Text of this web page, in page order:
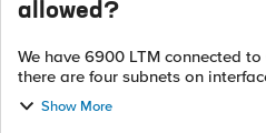
allowed?
We have 6900 LTM connected
there are four subnets on
Tagged interface 299 from cisco
external on F5, and there ar...
Show More